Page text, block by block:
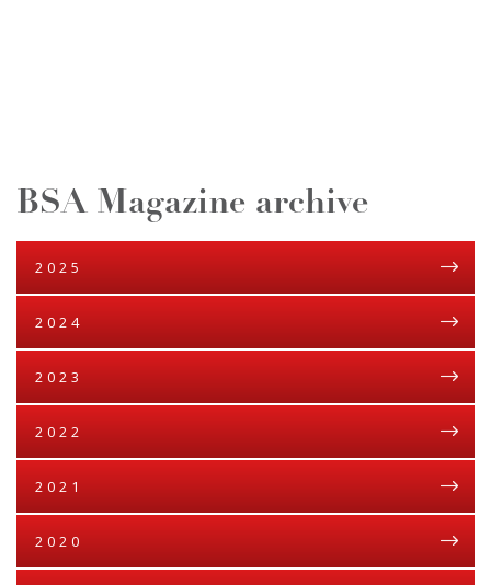
BSA Magazine archive
2025
2024
2023
2022
2021
2020